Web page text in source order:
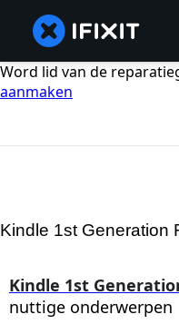
Word lid van de
aanmaken
Kindle 1st Generation
Kindle 1st
nuttige onderwerpen